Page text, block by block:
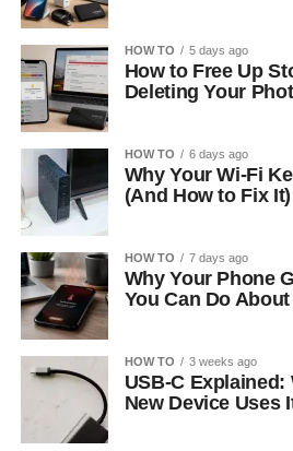
HOW TO 5 days ago
How to Free Up
Deleting Your
HOW TO 6 days ago
Why Your Wi-Fi
(And How to Fix It)
HOW TO 7 days ago
Why Your Phone
You Can Do About
HOW TO 3 weeks ago
USB-C
New Device Uses